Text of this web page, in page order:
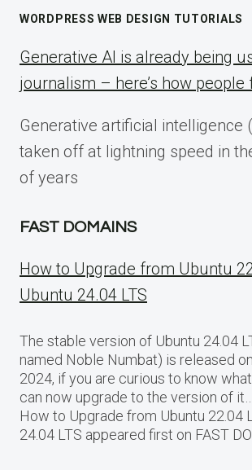
WORDPRESS WEB DESIGN TUTORIALS
Generative AI is already being
journalism – here’s how
Generative artificial intelligence
taken off at lightning speed in
of years
FAST DOMAINS
How to Upgrade from Ubuntu
Ubuntu 24.04 LTS
The stable version of Ubuntu 24.04
named Noble Numbat) is released
2024, if you are curious to know
can now upgrade to the version of
How to Upgrade from Ubuntu 22.04
24.04 LTS appeared first on FAST